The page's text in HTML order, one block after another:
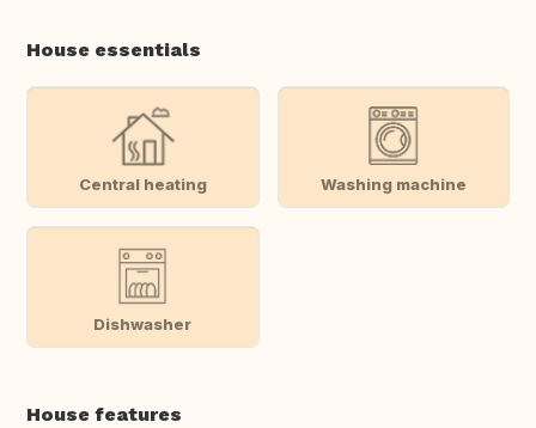
House essentials
Central heating Washing machine
Dishwasher
House features